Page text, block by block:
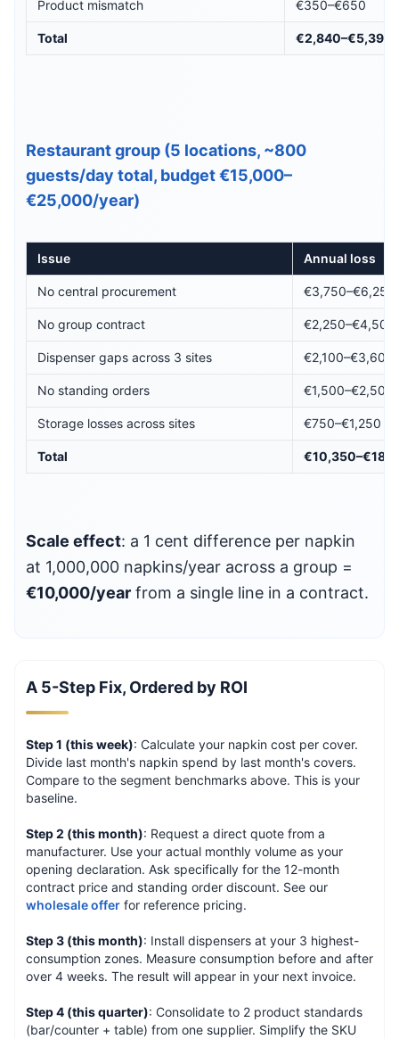
Product mismatch €350–€650
Total €2,840–€5,395
Restaurant group (5 locations, ~800
guests/day total, budget €15,000–
€25,000/year)
Issue Annual loss
No central procurement €3,750–€6,250
No group contract €2,250–€4,500
Dispenser gaps across 3 sites €2,100–€3,600
No standing orders €1,500–€2,500
Storage losses across sites €750–€1,250
Total
Scale effect: a 1 cent difference per napkin
at 1,000,000 napkins/year across a group =
€10,000/year from a single line in a contract.
A 5-Step Fix, Ordered by ROI
Step 1 (this week): Calculate your napkin cost per cover.
Divide last month's napkin spend by last month's covers.
Compare to the segment benchmarks above. This is your
baseline.
Step 2 (this month): Request a direct quote from a
manufacturer. Use your actual monthly volume as your
opening declaration. Ask specifically for the 12-month
contract price and standing order discount. See our
wholesale offer for reference pricing.
Step 3 (this month): Install dispensers at your 3 highest-
consumption zones. Measure consumption before and after
over 4 weeks. The result will appear in your next invoice.
Step 4 (this quarter): Consolidate to 2 product standards
(bar/counter + table) from one supplier. Simplify the SKU